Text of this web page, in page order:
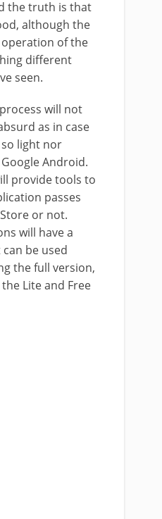
the truth is that
although the
of the
different
seen.
will not
as in case
light nor
Android.
provide tools to
passes
or not.
will have a
be used
the full version,
Lite and Free